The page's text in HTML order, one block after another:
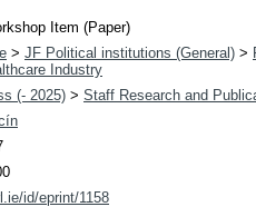
Item (Paper)
> JF Political institutions (General) >
Industry
(- 2025) > Staff Research and
id/eprint/1158